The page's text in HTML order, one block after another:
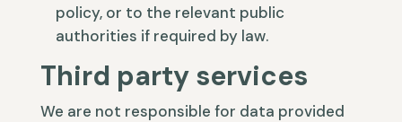
policy, or to the relevant public
authorities if required by law.
Third party services
We are not responsible for data provided